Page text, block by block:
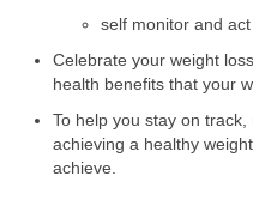
self monitor and
Celebrate your weight
health benefits that your
To help you stay on
achieving a healthy
achieve.